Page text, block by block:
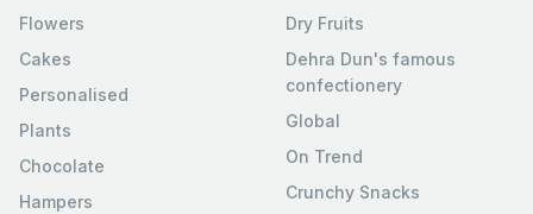
Flowers
Cakes
Personalised
Plants
Chocolate
Hampers
Dry Fruits
Dehra Dun's famous
confectionery
Global
On Trend
Crunchy Snacks